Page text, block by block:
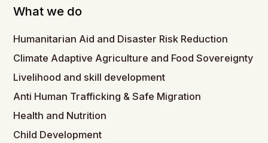
What we do
Humanitarian Aid and Disaster Risk Reduction
Climate Adaptive Agriculture and Food Sovereignty
Livelihood and skill development
Anti Human Trafficking & Safe Migration
Health and Nutrition
Child Development